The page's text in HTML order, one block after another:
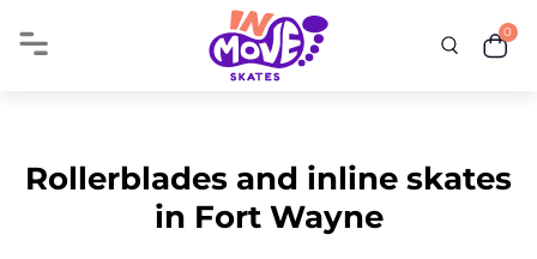
0
Rollerblades and inline skates
in Fort Wayne